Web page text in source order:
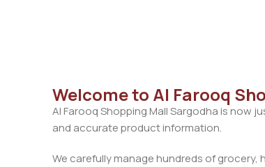
Welcome to Al Farooq
Al Farooq Shopping Mall Sargodha is now
and accurate product information.
We carefully manage hundreds of